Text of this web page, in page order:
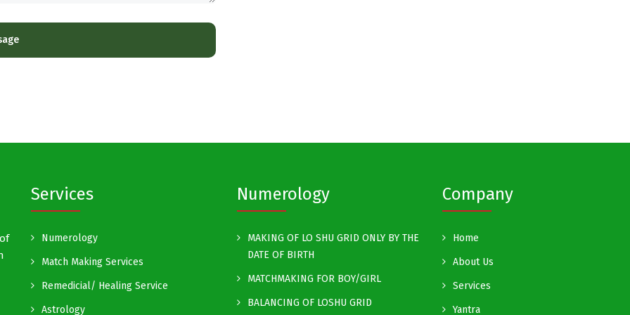
Services
Numerology
Match Making Services
Remedicial/ Healing Service
Astrology
Numerology
MAKING OF LO SHU GRID ONLY BY THE
DATE OF BIRTH
MATCHMAKING FOR BOY/GIRL
BALANCING OF LOSHU GRID
Company
Home
About Us
Services
Yantra